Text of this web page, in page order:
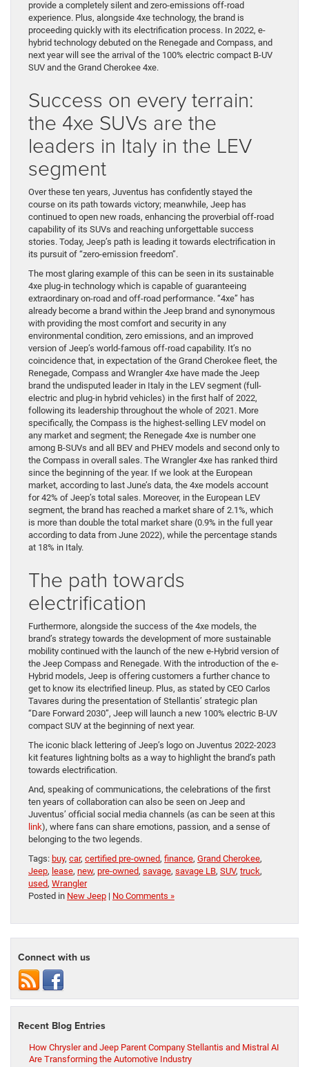
provide a completely silent and zero-emissions off-road
experience. Plus, alongside 4xe technology, the brand is
proceeding quickly with its electrification process. In 2022, e-
hybrid technology debuted on the Renegade and Compass, and
next year will see the arrival of the 100% electric compact B-UV
SUV and the Grand Cherokee 4xe.
Success on every terrain:
the 4xe SUVs are the
leaders in Italy in the LEV
segment
Over these ten years, Juventus has confidently stayed the
course on its path towards victory; meanwhile, Jeep has
continued to open new roads, enhancing the proverbial off-road
capability of its SUVs and reaching unforgettable success
stories. Today, Jeep’s path is leading it towards electrification in
its pursuit of “zero-emission freedom”.
The most glaring example of this can be seen in its sustainable
4xe plug-in technology which is capable of guaranteeing
extraordinary on-road and off-road performance. “4xe” has
already become a brand within the Jeep brand and synonymous
with providing the most comfort and security in any
environmental condition, zero emissions, and an improved
version of Jeep’s world-famous off-road capability. It’s no
coincidence that, in expectation of the Grand Cherokee fleet, the
Renegade, Compass and Wrangler 4xe have made the Jeep
brand the undisputed leader in Italy in the LEV segment (full-
electric and plug-in hybrid vehicles) in the first half of 2022,
following its leadership throughout the whole of 2021. More
specifically, the Compass is the highest-selling LEV model on
any market and segment; the Renegade 4xe is number one
among B-SUVs and all BEV and PHEV models and second only to
the Compass in overall sales. The Wrangler 4xe has ranked third
since the beginning of the year. If we look at the European
market, according to last June’s data, the 4xe models account
for 42% of Jeep’s total sales. Moreover, in the European LEV
segment, the brand has reached a market share of 2.1%, which
is more than double the total market share (0.9% in the full year
according to data from June 2022), while the percentage stands
at 18% in Italy.
The path towards
electrification
Furthermore, alongside the success of the 4xe models, the
brand’s strategy towards the development of more sustainable
mobility continued with the launch of the new e-Hybrid version of
the Jeep Compass and Renegade. With the introduction of the e-
Hybrid models, Jeep is offering customers a further chance to
get to know its electrified lineup. Plus, as stated by CEO Carlos
Tavares during the presentation of Stellantis’ strategic plan
“Dare Forward 2030”, Jeep will launch a new 100% electric B-UV
compact SUV at the beginning of next year.
The iconic black lettering of Jeep’s logo on Juventus 2022-2023
kit features lightning bolts as a way to highlight the brand’s path
towards electrification.
And, speaking of communications, the celebrations of the first
ten years of collaboration can also be seen on Jeep and
Juventus’ official social media channels (as can be seen at this
link), where fans can share emotions, passion, and a sense of
belonging to the two legends.
Tags: buy, car, certified pre-owned, finance, Grand Cherokee,
Jeep, lease, new, pre-owned, savage, savage LB, SUV, truck,
used, Wrangler
Posted in New Jeep | No Comments »
Connect with us
Recent Blog Entries
How Chrysler and Jeep Parent Company Stellantis and Mistral AI
Are Transforming the Automotive Industry